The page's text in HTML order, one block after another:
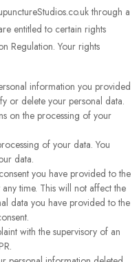
through a
entitled to certain rights
Regulation. Your rights
information you provided
or delete your personal data.
on the processing of your
of your data. You
data.
you have provided to the
time. This will not affect the
data you have provided to the
with the supervisory of an